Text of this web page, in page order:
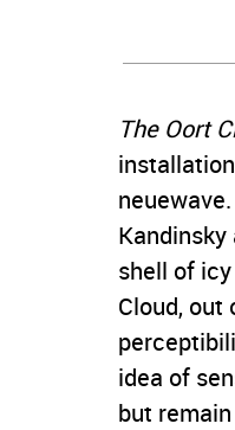
The Oort
shell of
Cloud,
idea of
but